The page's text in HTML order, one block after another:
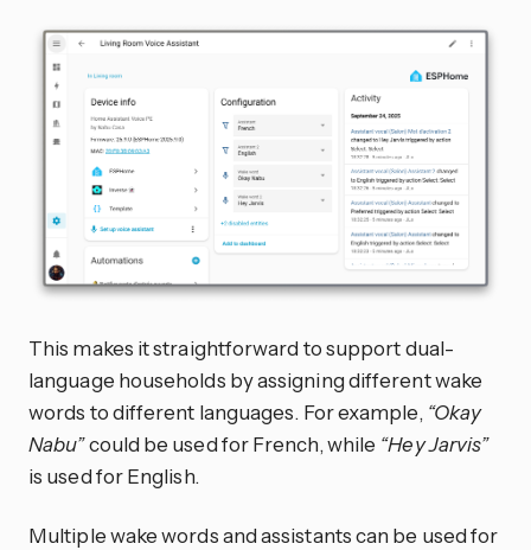
This makes it straightforward to support dual-
language households by assigning different wake
words to different languages. For example, “Okay
Nabu”could be used for French, while “Hey Jarvis”
is used for English.
Multiple wake words and assistants can be used for